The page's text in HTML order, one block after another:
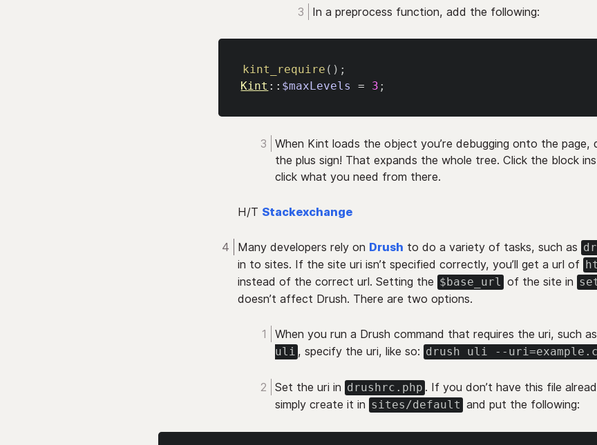
In a preprocess function, add the following:
kint_require ( ) ;
Kint :: $maxLevels = 3 ;
When Kint loads the object you’re debugging onto the page,
the plus sign! That expands the whole tree. Click the block
click what you need from there.
H/T Stackexchange
Many developers rely on Drush to do a variety of tasks, such as
in to sites. If the site uri isn’t specified correctly, you’ll get a url of
instead of the correct url. Setting the $base_url of the site in
doesn’t affect Drush. There are two options.
When you run a Drush command that requires the uri, such as
uli , specify the uri, like so: drush uli --
Set the uri in drushrc.php . If you don’t have this file
simply create it in sites/default and put the following: